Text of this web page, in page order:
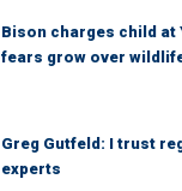
Bison charges child at
fears grow over
Greg Gutfeld: I trust
experts